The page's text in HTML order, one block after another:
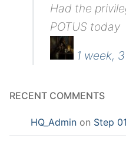
Had the
POTUS today
1 week,
RECENT COMMENTS
HQ_Adminon Step